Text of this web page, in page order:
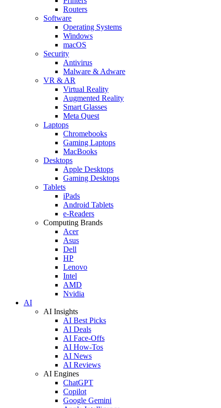
Routers
Software
Operating Systems
Windows
macOS
Security
Antivirus
Malware & Adware
VR & AR
Virtual Reality
Augmented Reality
Smart Glasses
Meta Quest
Laptops
Chromebooks
Gaming Laptops
MacBooks
Desktops
Apple Desktops
Gaming Desktops
Tablets
iPads
Android Tablets
e-Readers
Computing Brands
Acer
Asus
Dell
HP
Lenovo
Intel
AMD
Nvidia
AI
AI Insights
AI Best Picks
AI Deals
AI Face-Offs
AI How-Tos
AI News
AI Reviews
AI Engines
ChatGPT
Copilot
Google Gemini